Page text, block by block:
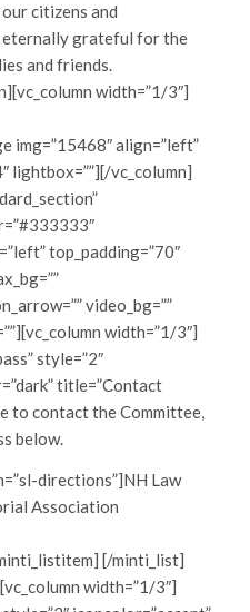
citizens and
eternally grateful for the
and friends.
width=”1/3″]
img=”15468″ align=”left”
lightbox=””][/vc_column]
top_padding=”70″
video_bg=””
width=”1/3″]
style=”2″
title=”Contact
to contact the Committee,
below.
directions”]NH Law
Association
[/minti_list]
width=”1/3″]